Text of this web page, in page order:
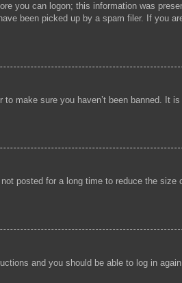
you can logon; this information was
been picked up by a spam filer. If you
make sure you haven’t been banned. It
posted for a long time to reduce the size
and you should be able to log in again